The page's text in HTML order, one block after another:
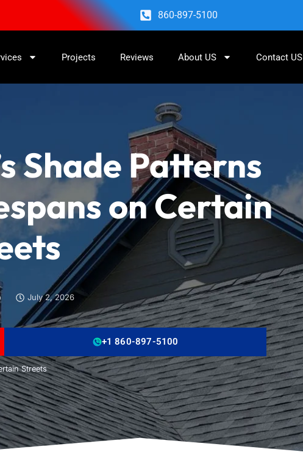
860-897-5100
Projects Reviews About US Contact US
Shade Patterns
on Certain
July 2, 2026
+1 860-897-5100
Streets